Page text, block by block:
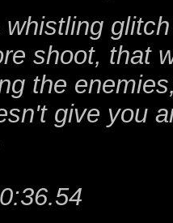
shoot, that
the
give you